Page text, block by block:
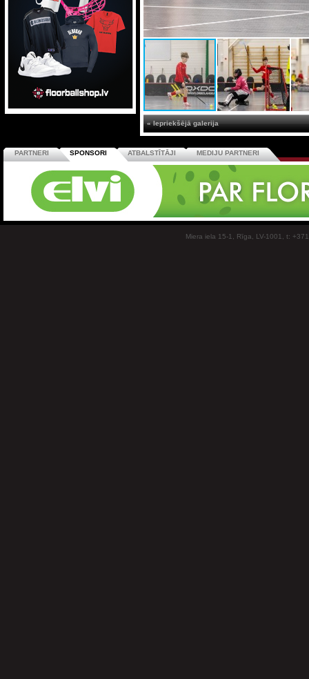
« Iepriekšējā galerija
PARTNERI SPONSORI ATBALSTĪTĀJI MEDIJU PARTNERI
Miera iela 15-1, Rīga, LV-1001, t: